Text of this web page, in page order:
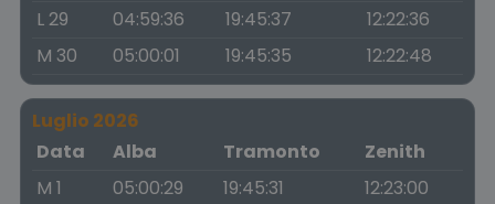
L 29
04:59:36 19:45:37
12:22:36
M 30
05:00:01 19:45:35 12:22:48
Luglio 2026
Data
Alba Tramonto
Zenith
M 1
05:00:29 19:45:31
12:23:00